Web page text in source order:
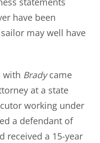
have been
may well have
with Bradycame
at a state
working under
a defendant of
received a 15-year